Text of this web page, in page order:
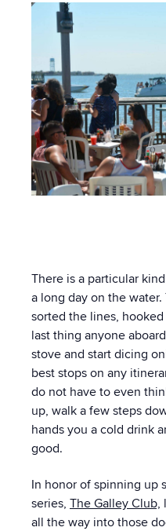
There is a particular
a long day on the
sorted the lines,
last thing anyone
stove and start dicing
best stops on any
do not have to even
up, walk a few steps
hands you a cold drink
good.
In honor of spinning up
series, The Galley Club,
all the way into those